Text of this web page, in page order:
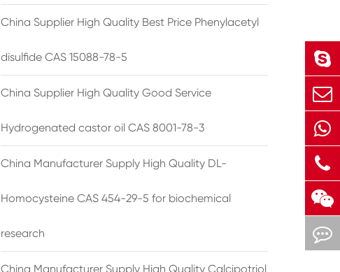
China Supplier High Quality Best Price Phenylacetyl
disulfide CAS 15088-78-5
China Supplier High Quality Good Service
Hydrogenated castor oil CAS 8001-78-3
China Manufacturer Supply High Quality DL-
Homocysteine CAS 454-29-5 for biochemical
research
China Manufacturer Supply High Quality Calcipotriol